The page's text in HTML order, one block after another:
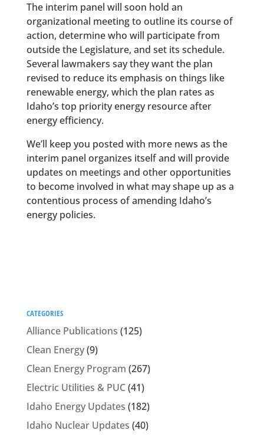
The interim panel will soon hold an
organizational meeting to outline its course of
action, determine who will participate from
outside the Legislature, and set its schedule.
Several lawmakers say they want the plan
revised to reduce its emphasis on things like
renewable energy, which the plan rates as
Idaho’s top priority energy resource after
energy efficiency.
We’ll keep you posted with more news as the
interim panel organizes itself and will provide
updates on meetings and other opportunities
to become involved in what may shape up as a
contentious process of amending Idaho’s
energy policies.
CATEGORIES
Alliance Publications (125)
Clean Energy(9)
Clean Energy Program (267)
Electric Utilities & PUC(41)
Idaho Energy Updates (182)
Idaho Nuclear Updates (40)